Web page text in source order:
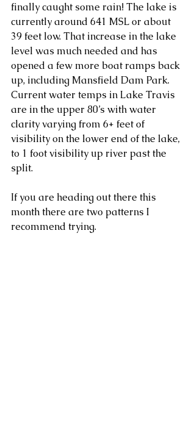
finally caught some rain! The lake is
currently around 641 MSL or about
39 feet low. That increase in the lake
level was much needed and has
opened a few more boat ramps back
up, including Mansfield Dam Park.
Current water temps in Lake Travis
are in the upper 80’s with water
clarity varying from 6+ feet of
visibility on the lower end of the lake,
to 1 foot visibility up river past the
split.
If you are heading out there this
month there are two patterns I
recommend trying.